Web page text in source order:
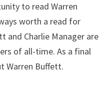
to read Warren
worth a read for
and Charlie Manager are
of all-time. As a final
Warren Buffett.